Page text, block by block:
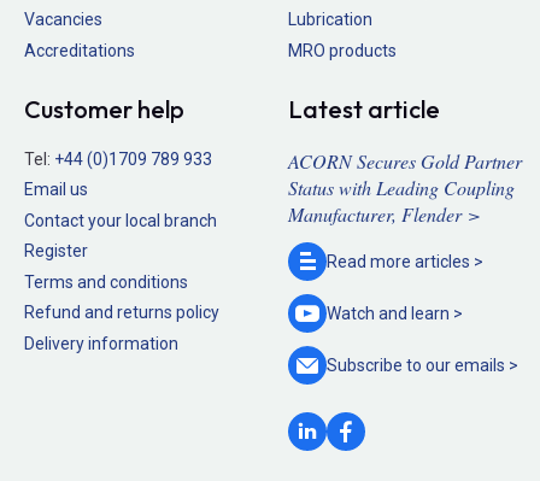
Vacancies
Accreditations
Lubrication
MRO products
Customer help
Tel: +44 (0)1709 789 933
Email us
Contact your local branch
Register
Terms and conditions
Refund and returns policy
Delivery information
Latest article
ACORN Secures Gold Partner
Status with Leading Coupling
Manufacturer, Flender >
Read more articles >
Watch and learn >
Subscribe to ouremails >